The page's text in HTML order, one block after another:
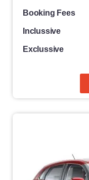
Booking Fees
Inclussive
Exclussive